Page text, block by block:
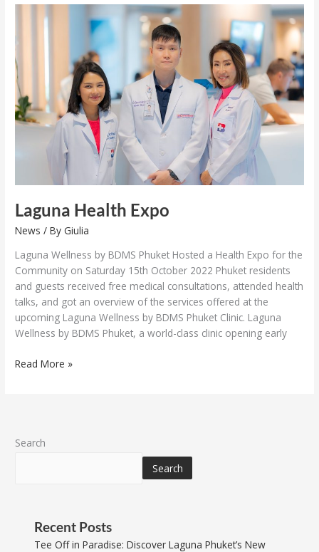
Laguna Health Expo
News / By Giulia
Laguna Wellness by BDMS Phuket Hosted a Health Expo for the
Community on Saturday 15th October 2022 Phuket residents
and guests received free medical consultations, attended health
talks, and got an overview of the services offered at the
upcoming Laguna Wellness by BDMS Phuket Clinic. Laguna
Wellness by BDMS Phuket, a world-class clinic opening early
Expo
Read More »
Search
Search
Recent Posts
Tee Off in Paradise: Discover Laguna Phuket’s New